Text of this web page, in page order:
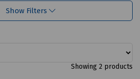
Show Filters
Showing 2 products